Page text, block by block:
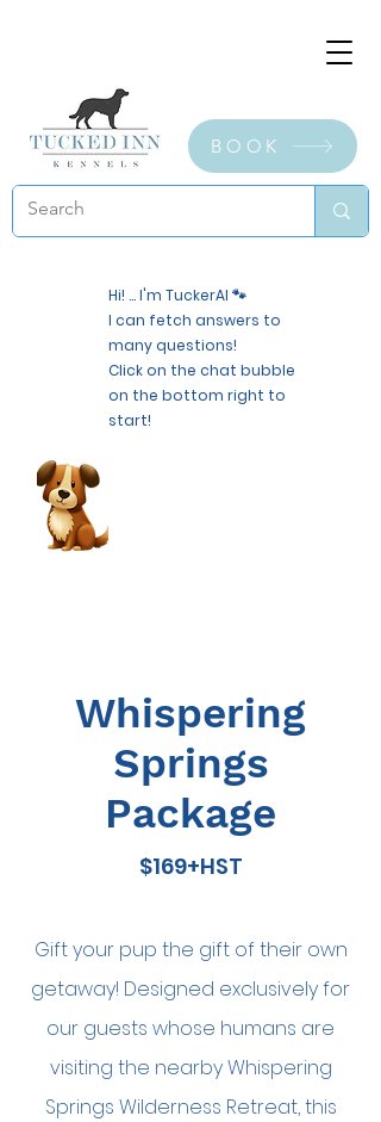
BOOK
Hi! ... I'm TuckerAI 🐾
I can fetch answers to
many questions!
Click on the chat bubble
on the bottom right to
start!
Book Now
My Account
Whispering
Springs
Package
$169+HST
Gift your pup the gift of their own
getaway! Designed exclusively for
our guests whose humans are
visiting the nearby Whispering
Springs Wilderness Retreat, this